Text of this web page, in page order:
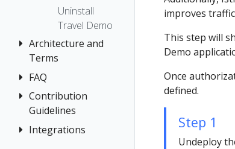
Example
Install
Jaeger, Grafana
Grafana
Jaeger
Role-based
access control
Traffic Health
Virtual Machine
workloads
Topology
Tracing
Validation
Uninstall
Travel Demo
Architecture and
Terms
Architecture
Terminology
Concepts
Networking
FAQ
Authentication
Distributed
Tracing
Contribution
Guidelines
How to
Integrations
improves
This step will
Demo
Once
defined.
Step 1
Undeploy